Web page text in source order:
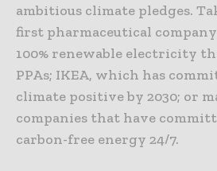
ambitious climate pledges.
first pharmaceutical
100% renewable electricity
PPAs; IKEA, which has
climate positive by 2030; or
companies that have
carbon-free energy 24/7.